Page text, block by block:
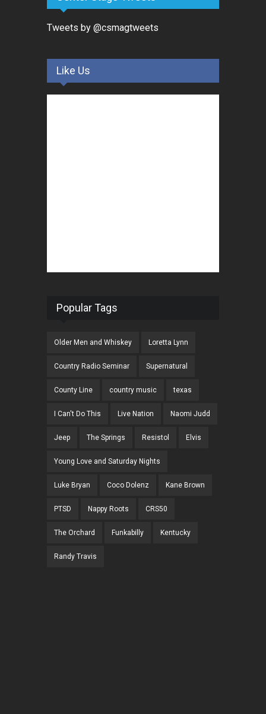
Tweets by @csmagtweets
Like Us
Popular Tags
Older Men and Whiskey Loretta Lynn
Country Radio Seminar Supernatural
County Line country music texas
I Can't Do This Live Nation Naomi Judd
Jeep The Springs Resistol Elvis
Young Love and Saturday Nights
Luke Bryan Coco Dolenz Kane Brown
PTSD Nappy Roots CRS50
The Orchard Funkabilly Kentucky
Randy Travis